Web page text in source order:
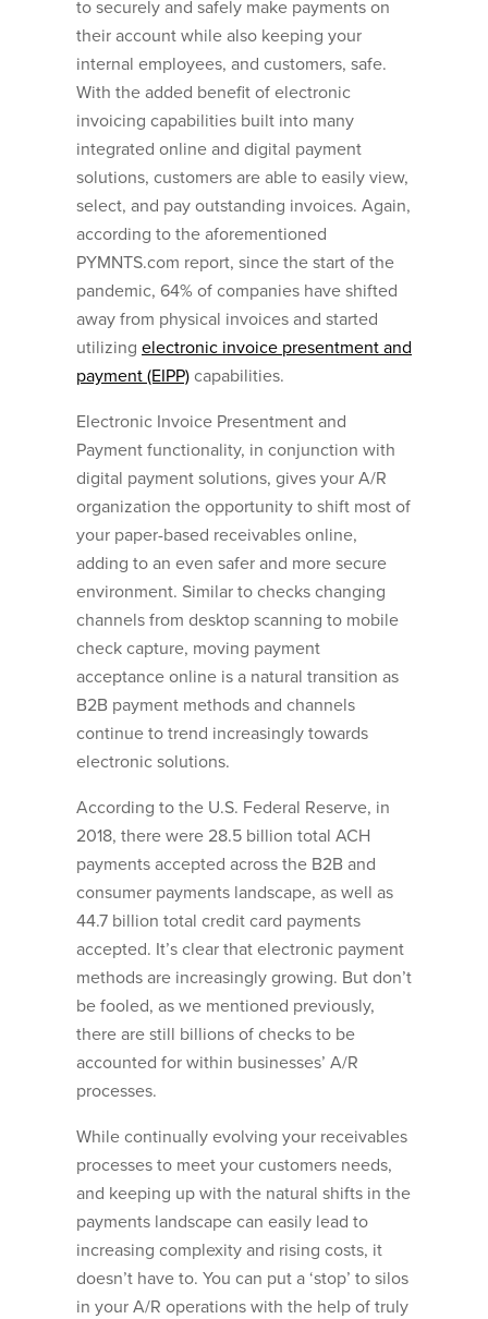
to securely and safely make payments on
their account while also keeping your
internal employees, and customers, safe.
With the added benefit of electronic
invoicing capabilities built into many
integrated online and digital payment
solutions, customers are able to easily view,
select, and pay outstanding invoices. Again,
according to the aforementioned
PYMNTS.com report, since the start of the
pandemic, 64% of companies have shifted
away from physical invoices and started
utilizing electronic invoice presentment and
payment (EIPP) capabilities.
Electronic Invoice Presentment and
Payment functionality, in conjunction with
digital payment solutions, gives your A/R
organization the opportunity to shift most of
your paper-based receivables online,
adding to an even safer and more secure
environment. Similar to checks changing
channels from desktop scanning to mobile
check capture, moving payment
acceptance online is a natural transition as
B2B payment methods and channels
continue to trend increasingly towards
electronic solutions.
According to the U.S. Federal Reserve, in
2018, there were 28.5 billion total ACH
payments accepted across the B2B and
consumer payments landscape, as well as
44.7 billion total credit card payments
accepted. It’s clear that electronic payment
methods are increasingly growing. But don’t
be fooled, as we mentioned previously,
there are still billions of checks to be
accounted for within businesses’ A/R
processes.
While continually evolving your receivables
processes to meet your customers needs,
and keeping up with the natural shifts in the
payments landscape can easily lead to
increasing complexity and rising costs, it
doesn’t have to. You can put a ‘stop’ to silos
in your A/R operations with the help of truly